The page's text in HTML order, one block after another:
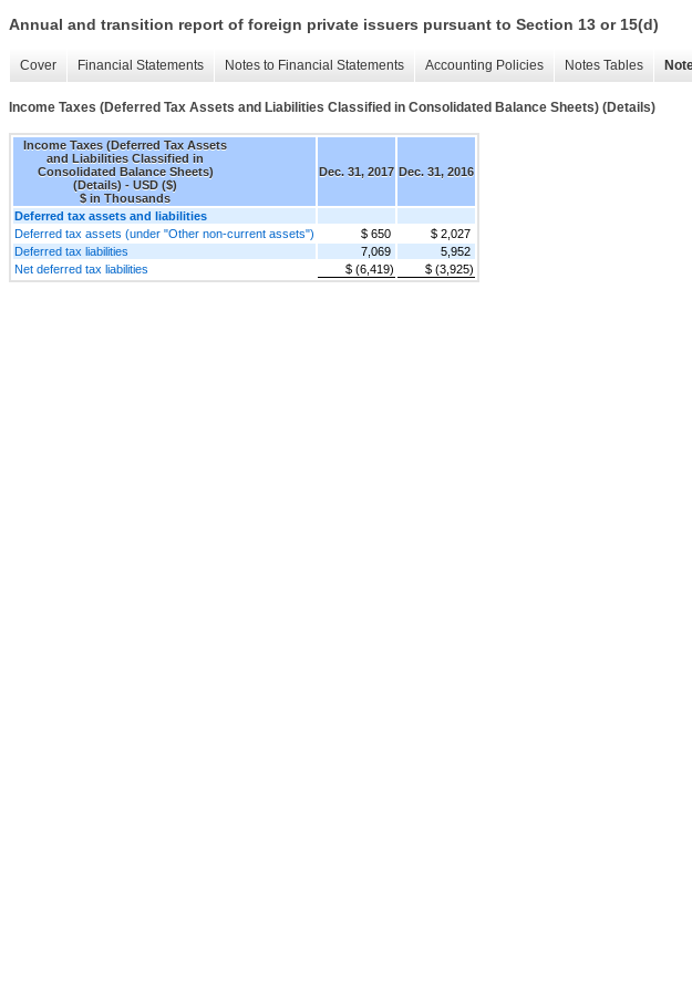
Annual and transition report of foreign private issuers pursuant to Section 13 or 15(d)
Cover Financial Statements Notes to Financial Statements Accounting Policies Notes Tables
Income Taxes (Deferred Tax Assets and Liabilities Classified in Consolidated Balance Sheets) (Details)
Income Taxes (Deferred Tax Assets
and Liabilities Classified in
Consolidated Balance Sheets)
(Details) - USD ($)
$ in Thousands
Dec. 31, 2017 Dec. 31, 2016
Deferred tax assets and liabilities
Deferred tax assets (under "Other non-current assets")
$ 650
$ 2,027
Deferred tax liabilities
7,069
5,952
Net deferred tax liabilities
$ (6,419) $ (3,925)